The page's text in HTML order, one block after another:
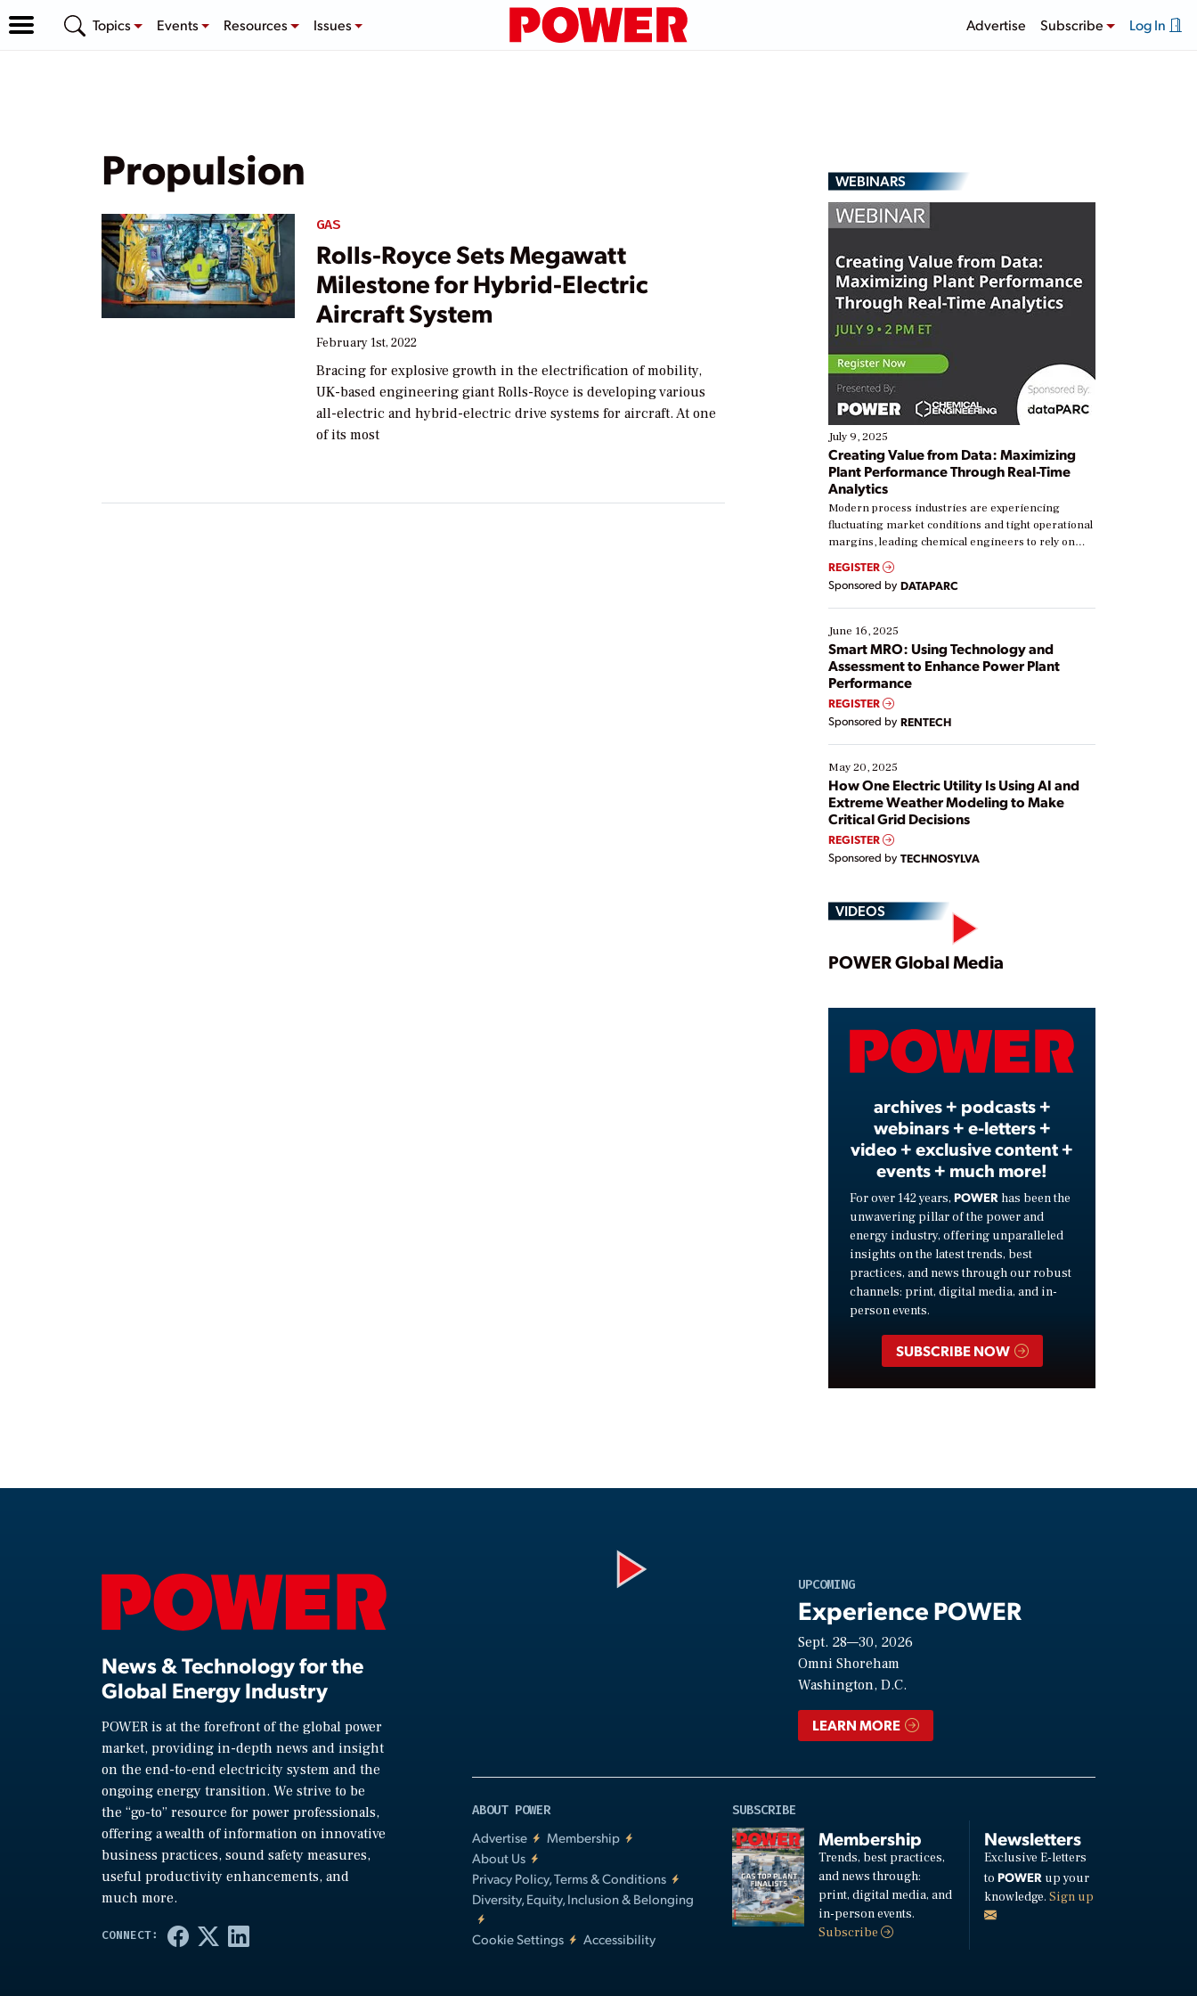
Topics Events Resources Issues Advertise Subscribe Log In
Propulsion
GAS
Rolls-Royce Sets Megawatt
Milestone for Hybrid-Electric
Aircraft System
February 1st, 2022
Bracing for explosive growth in the electrification of mobility,
UK-based engineering giant Rolls-Royce is developing various
all-electric and hybrid-electric drive systems for aircraft. At one
of its most
WEBINARS
July 9, 2025
Creating Value from Data: Maximizing
Plant Performance Through Real-Time
Analytics
Modern process industries are experiencing
fluctuating market conditions and tight operational
margins, leading chemical engineers to rely on
real-time data to boost efficiency and reduce costs.
Yet, many organizations are at different stages in
their digital transformation journey. Some are just
starting, while others are looking to optimize
existing solutions. This webinar explores practical
ways […]
REGISTER
Sponsored by DATAPARC
June 16, 2025
Smart MRO: Using Technology and
Assessment to Enhance Power Plant
Performance
REGISTER
Sponsored by RENTECH
May 20, 2025
How One Electric Utility Is Using AI and
Extreme Weather Modeling to Make
Critical Grid Decisions
REGISTER
Sponsored by TECHNOSYLVA
VIDEOS
Play
Video
POWER Global Media
archives + podcasts +
webinars + e-letters +
video + exclusive content +
events + much more!
For over 142 years, POWER has been the
unwavering pillar of the power and
energy industry, offering unparalleled
insights on the latest trends, best
practices, and news through our robust
channels: print, digital media, and in-
person events.
SUBSCRIBE NOW
News & Technology for the
Global Energy Industry
POWER is at the forefront of the global power
market, providing in-depth news and insight
on the end-to-end electricity system and the
ongoing energy transition. We strive to be
the “go-to” resource for power professionals,
offering a wealth of information on innovative
business practices, sound safety measures,
useful productivity enhancements, and
much more.
UPCOMING
Experience POWER
Sept. 28—30, 2026
Omni Shoreham
Washington, D.C.
LEARN MORE
ABOUT POWER
Advertise
Membership
About Us
Privacy Policy, Terms & Conditions
Diversity, Equity, Inclusion & Belonging
Cookie Settings Accessibility
SUBSCRIBE
Membership
Trends, best practices,
and news through:
print, digital media, and
in-person events.
Subscribe
Newsletters
Exclusive E-letters
to POWERup your
knowledge. Sign up